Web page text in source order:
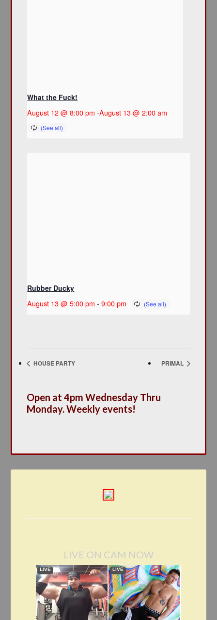
What the Fuck!
August 12 @ 8:00 pm -August 13 @ 2:00 am
Rubber Ducky
August 13 @ 5:00 pm - 9:00 pm
HOUSE PARTY PRIMAL
Open at 4pm Wednesday Thru
Monday. Weekly events!
LIVE ON CAM NOW